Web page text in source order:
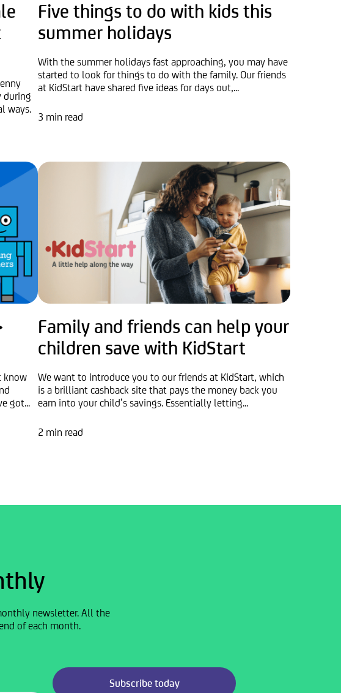
during
ways.
Five things to do with kids this
summer holidays
With the summer holidays fast approaching, you may have
started to look for things to do with the family. Our friends
at KidStart have shared five ideas for days out,...
3 min read
know
got...
Family and friends can help your
children save with KidStart
We want to introduce you to our friends at KidStart, which
is a brilliant cashback site that pays the money back you
earn into your child’s savings. Essentially letting...
2 min read
newsletter. All the
of each month.